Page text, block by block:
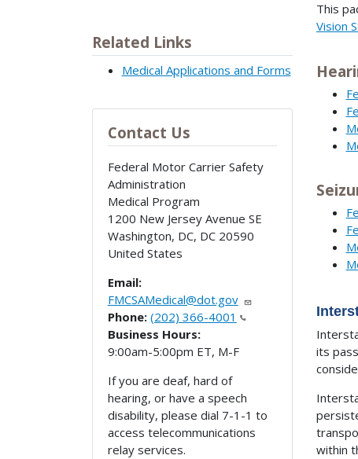
Related Links
Medical Applications and Forms
Contact Us
Federal Motor Carrier Safety
Administration
Medical Program
1200 New Jersey Avenue SE
Washington, DC, DC 20590
United States
Email:
FMCSAMedical@dot.gov
Phone: (202) 366-4001
Business Hours:
9:00am-5:00pm ET, M-F
If you are deaf, hard of
hearing, or have a speech
disability, please dial 7-1-1 to
access telecommunications
relay services.
This
Vision
its
within